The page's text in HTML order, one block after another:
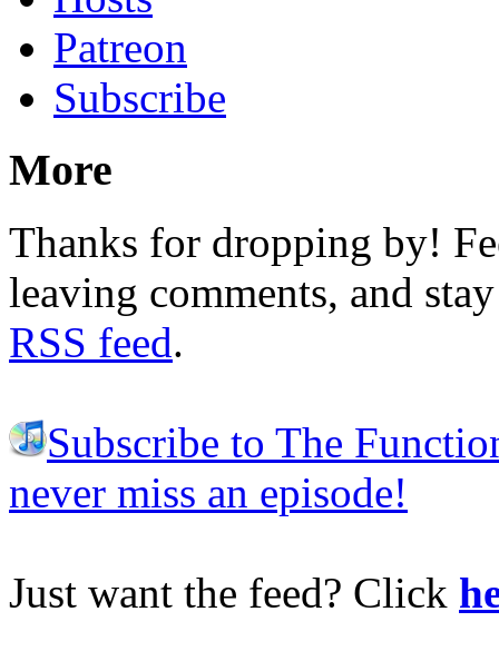
Patreon
Subscribe
More
Thanks for dropping by!
leaving comments, and
RSS feed.
Subscribe to The
never miss an episode!
Just want the feed? Click